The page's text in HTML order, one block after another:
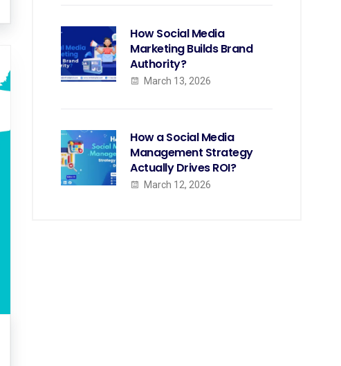
How Social Media
Marketing Builds Brand
Authority?
March 13, 2026
How a Social Media
Management Strategy
Actually Drives ROI?
March 12, 2026